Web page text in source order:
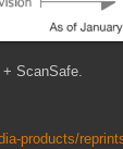
ScanSafe.
products/